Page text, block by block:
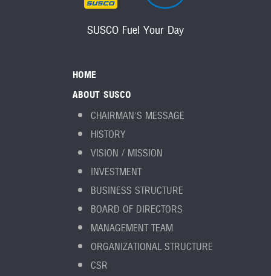
SUSCO Fuel Your Day
HOME
ABOUT SUSCO
CHAIRMAN'S MESSAGE
HISTORY
VISION / MISSION
INVESTMENT
BUSINESS STRUCTURE
BOARD OF DIRECTORS
MANAGEMENT TEAM
ORGANIZATIONAL STRUCTURE
CSR